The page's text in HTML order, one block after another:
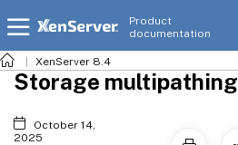
Product
documentation
XenServer 8.4
Storage multipathing
October 14,
2025